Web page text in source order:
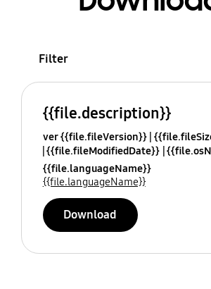
Filter
{{file.description}}
ver {{file.fileVersion}}
{{file.fileModifiedDate}}
{{file.languageName}}
{{file.languageName}}
Download